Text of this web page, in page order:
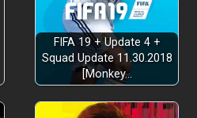
FIFA 19 + Update 4 +
Squad Update 11.30.2018
[Monkey…